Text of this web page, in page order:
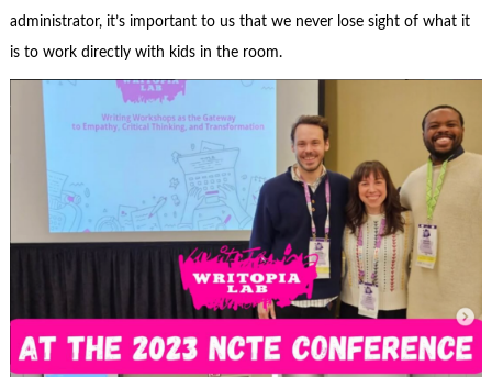
administrator, it’s important to us that we never lose sight of what it
is to work directly with kids in the room.